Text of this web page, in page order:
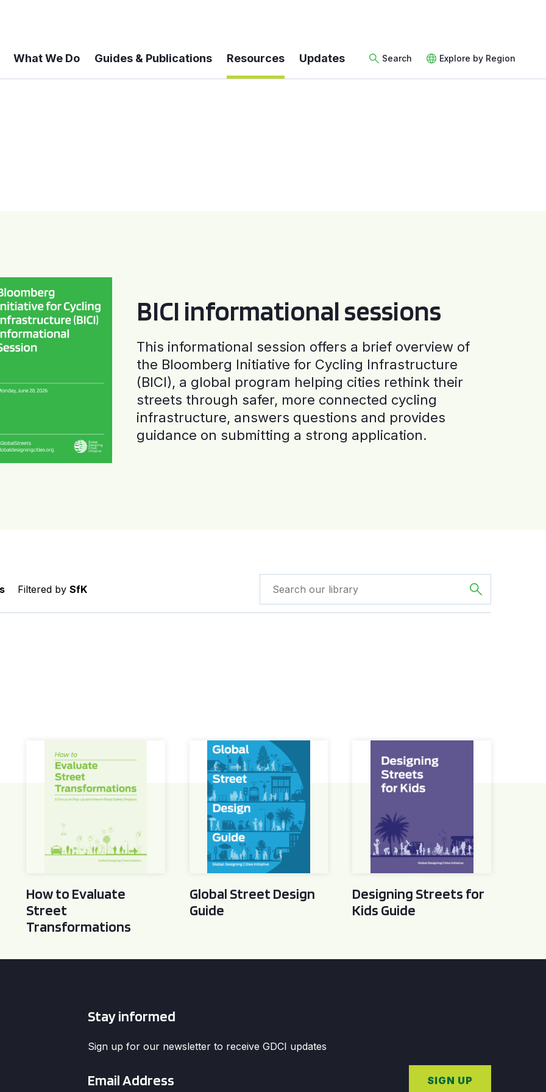
What We Do Guides & Publications Resources Updates Search Explore by Region
BICI informational sessions
This informational session offers a brief overview of
the Bloomberg Initiative for Cycling Infrastructure
(BICI), a global program helping cities rethink their
streets through safer, more connected cycling
infrastructure, answers questions and provides
guidance on submitting a strong application.
Filtered by SfK
How to Evaluate Street Transformations
How to Evaluate
Street
Transformations
Global Street Design Guide
Global Street Design
Guide
Designing Streets for Kids Guide
Designing Streets for
Kids Guide
Stay informed
Sign up for our newsletter to receive GDCI updates
*
SIGN UP